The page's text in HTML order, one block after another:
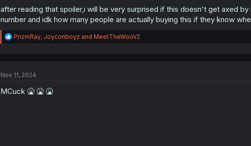
after reading that spoiler,i will be very surprised if this doesn't get axed
number and idk how many people are actually buying this if they know
R
e
i
n
PrizmRay, Joyconboyz and MeetTheWooV2
Nov 11, 2024
MCuck 🤮 🤮 🤮